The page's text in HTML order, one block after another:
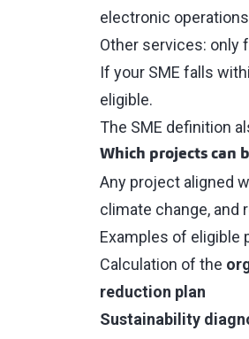
electronic
Other services: only
If your SME falls
eligible.
The SME definition
Which projects can
Any project aligned
climate change, and
Examples of eligible
Calculation of the
reduction plan
Sustainability